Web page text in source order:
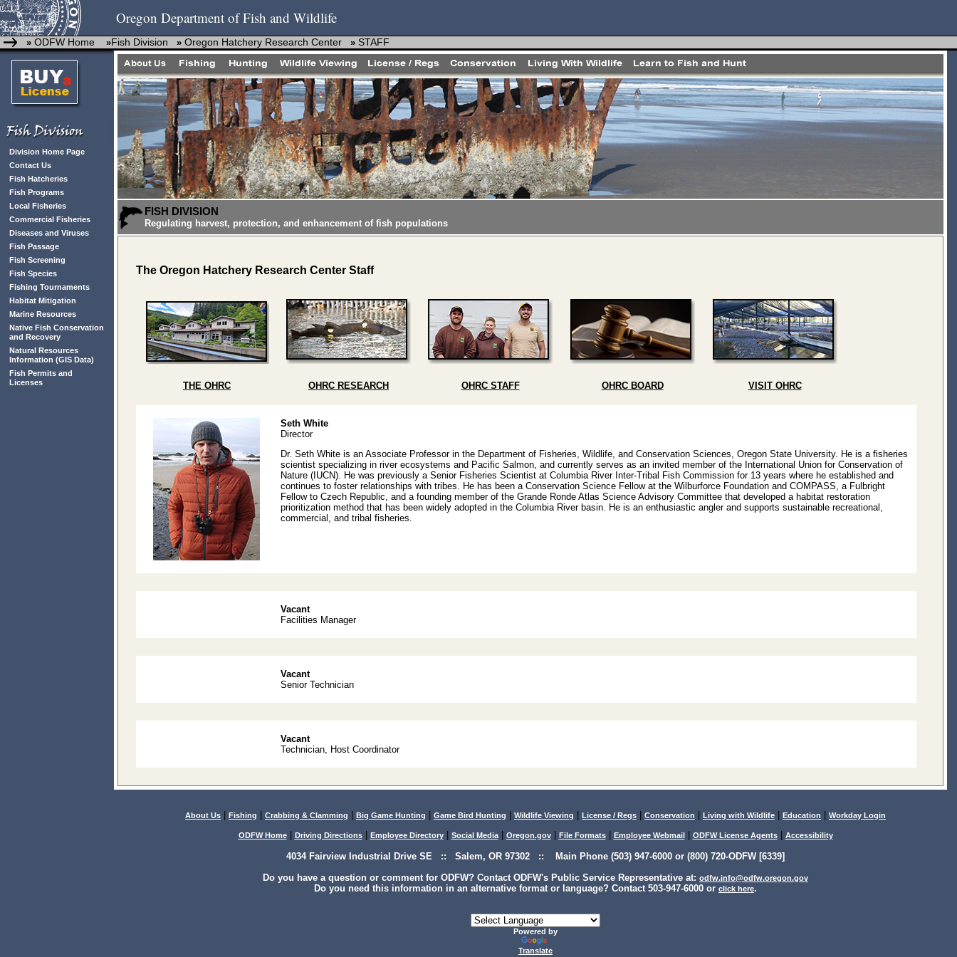
Oregon Department of Fish and Wildlife
» ODFW Home »Fish Division » Oregon Hatchery Research Center » STAFF
Division Home Page
Contact Us
Fish Hatcheries
Fish Programs
Local Fisheries
Commercial Fisheries
Diseases and Viruses
Fish Passage
Fish Screening
Fish Species
Fishing Tournaments
Habitat Mitigation
Marine Resources
Native Fish Conservation
and Recovery
Natural Resources
Information (GIS Data)
Fish Permits and
Licenses
FISH DIVISION
Regulating harvest, protection, and enhancement of fish populations
The Oregon Hatchery Research Center Staff
THE OHRC OHRC RESEARCH OHRC STAFF OHRC BOARD VISIT OHRC
Seth White
Director
Dr. Seth White is an Associate Professor in the Department of Fisheries, Wildlife, and Conservation Sciences, Oregon State University. He is a fisheries
scientist specializing in river ecosystems and Pacific Salmon, and currently serves as an invited member of the International Union for Conservation of
Nature (IUCN). He was previously a Senior Fisheries Scientist at Columbia River Inter-Tribal Fish Commission for 13 years where he established and
continues to foster relationships with tribes. He has been a Conservation Science Fellow at the Wilburforce Foundation and COMPASS, a Fulbright
Fellow to Czech Republic, and a founding member of the Grande Ronde Atlas Science Advisory Committee that developed a habitat restoration
prioritization method that has been widely adopted in the Columbia River basin. He is an enthusiastic angler and supports sustainable recreational,
commercial, and tribal fisheries.
Vacant
Facilities Manager
Vacant
Senior Technician
Vacant
Technician, Host Coordinator
About Us Fishing Crabbing & Clamming Big Game Hunting Game Bird Hunting Wildlife Viewing License / Regs Conservation Living with Wildlife Education Workday Login
ODFW Home| Driving Directions| Employee Directory| Social Media| Oregon.gov| File Formats| Employee Webmail| ODFW License Agents| Accessibility
4034 Fairview Industrial Drive SE :: Salem, OR 97302 :: Main Phone (503) 947-6000 or (800) 720-ODFW [6339]
Do you have a question or comment for ODFW? Contact ODFW's Public Service Representative at: odfw.info@odfw.oregon.gov
Do you need this information in an alternative format or language? Contact 503-947-6000 or click here.
Powered by
Translate